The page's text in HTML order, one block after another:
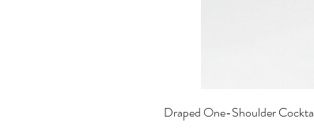
Draped One-Shoulder